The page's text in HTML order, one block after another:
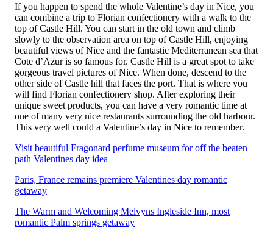
If you happen to spend the whole Valentine’s day in Nice, you
can combine a trip to Florian confectionery with a walk to the
top of Castle Hill. You can start in the old town and climb
slowly to the observation area on top of Castle Hill, enjoying
beautiful views of Nice and the fantastic Mediterranean sea that
Cote d’Azur is so famous for. Castle Hill is a great spot to take
gorgeous travel pictures of Nice. When done, descend to the
other side of Castle hill that faces the port. That is where you
will find Florian confectionery shop. After exploring their
unique sweet products, you can have a very romantic time at
one of many very nice restaurants surrounding the old harbour.
This very well could a Valentine’s day in Nice to remember.
Visit beautiful Fragonard perfume museum for off the beaten
path Valentines day idea
Paris, France remains premiere Valentines day romantic
getaway
The Warm and Welcoming Melvyns Ingleside Inn, most
romantic Palm springs getaway